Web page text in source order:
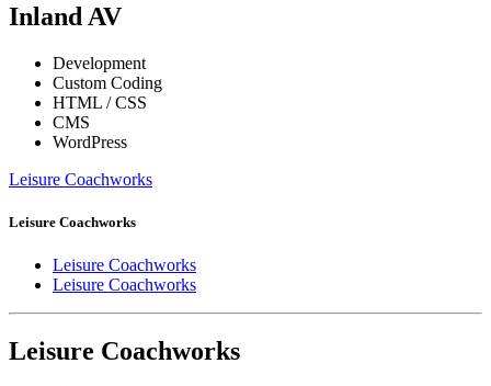
Inland AV
Development
Custom Coding
HTML / CSS
CMS
WordPress
Leisure Coachworks
Leisure Coachworks
Leisure Coachworks
Leisure Coachworks
Leisure Coachworks